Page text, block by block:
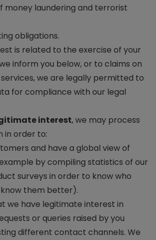
money laundering and terrorist
obligations.
is related to the exercise of your
inform you below, or to claims on
we are legally permitted to
for compliance with our legal
interest, we may process
in order to:
and have a global view of
by compiling statistics of our
surveys in order to know who
them better).
we have legitimate interest in
or queries raised by you
different contact channels. We